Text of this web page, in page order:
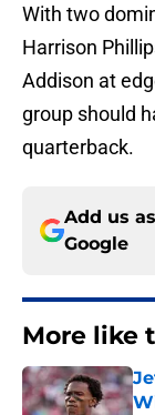
With two
Harrison
Addison at
group should
quarterback.
Add us
Google
More like